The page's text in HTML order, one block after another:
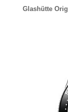
Glashütte